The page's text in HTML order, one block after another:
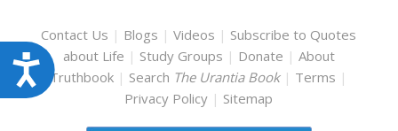
Accessibility
Contact Us | Blogs |Videos | Subscribe to Quotes
about Life | Study Groups | Donate | About
Truthbook | Search The Urantia Book | Terms |
Privacy Policy | Sitemap